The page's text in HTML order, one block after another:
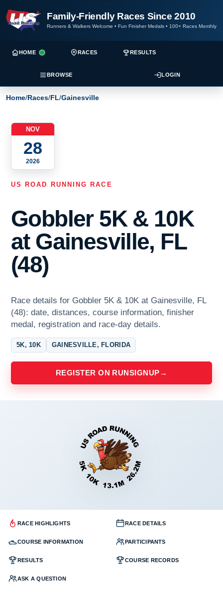
Family-Friendly Races Since 2010
Runners & Walkers Welcome • Fun Finisher Medals • 100+ Races Monthly
HOME RACES RESULTS
BROWSE LOGIN
Home/Races/FL/Gainesville
NOV
28
2026
US ROAD RUNNING RACE
Gobbler 5K & 10K
at Gainesville, FL
(48)
Race details for Gobbler 5K & 10K at Gainesville, FL
(48): date, distances, course information, finisher
medal, registration and race-day details.
5K, 10K GAINESVILLE, FLORIDA
REGISTER ON RUNSIGNUP →
RACE HIGHLIGHTS RACE DETAILS
COURSE INFORMATION PARTICIPANTS
RESULTS COURSE RECORDS
ASK A QUESTION